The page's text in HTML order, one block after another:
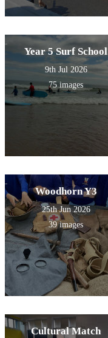
Year 5 Surf School
9th Jul 2026
75 images
Woodhorn Y3
25th Jun 2026
39 images
Cultural Match